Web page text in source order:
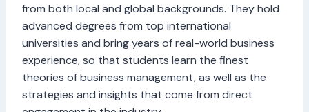
from both local and global backgrounds. They hold
advanced degrees from top international
universities and bring years of real-world business
experience, so that students learn the finest
theories of business management, as well as the
strategies and insights that come from direct